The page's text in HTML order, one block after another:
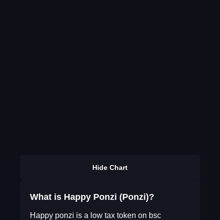
Hide Chart
What is Happy Ponzi (Ponzi)?
Happy ponzi is a low tax token on bsc